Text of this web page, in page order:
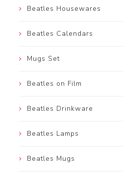
Beatles Housewares
Beatles Calendars
Mugs Set
Beatles on Film
Beatles Drinkware
Beatles Lamps
Beatles Mugs